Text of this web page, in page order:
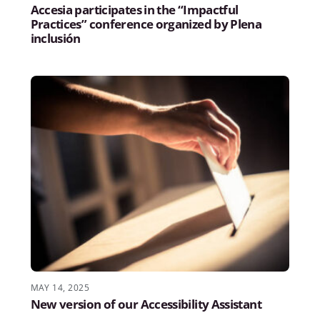
Accesia participates in the “Impactful
Practices” conference organized by Plena
inclusión
MAY 14, 2025
New version of our Accessibility Assistant